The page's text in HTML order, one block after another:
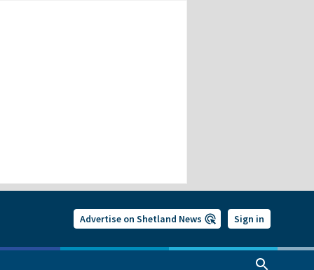
Advertise on Shetland News Sign in